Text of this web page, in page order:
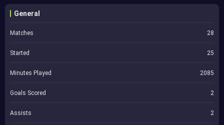
General
Matches 28
Started 25
Minutes Played 2085
Goals Scored 2
Assists 2